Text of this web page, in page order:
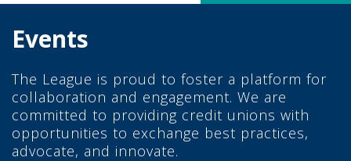
Events
The League is proud to foster a platform for
collaboration and engagement. We are
committed to providing credit unions with
opportunities to exchange best practices,
advocate, and innovate.